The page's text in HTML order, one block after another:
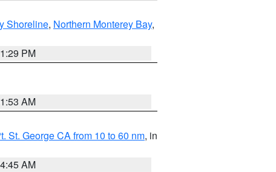
Shoreline, Northern Monterey Bay,
PM
AM
St. George CA from 10 to 60 nm, in
AM